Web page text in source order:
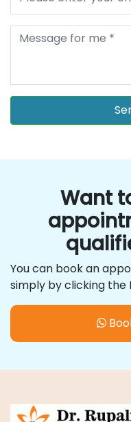
Want
You can book an
simply by clicking